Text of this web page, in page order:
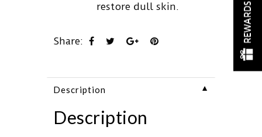
restore dull skin.
Share:
Description ▼
Description
REWARDS